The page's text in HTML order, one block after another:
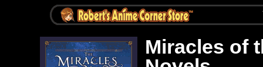
Miracles of